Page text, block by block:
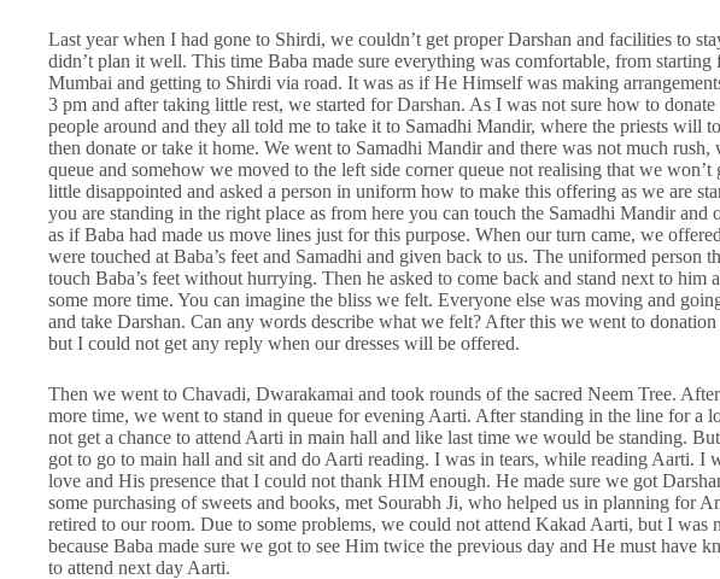
Last year when I had gone to Shirdi, we couldn’t get proper Darshan and facilities to
didn’t plan it well. This time Baba made sure everything was comfortable, from starting
Mumbai and getting to Shirdi via road. It was as if He Himself was making
3 pm and after taking little rest, we started for Darshan. As I was not sure how to
people around and they all told me to take it to Samadhi Mandir, where the priests will
then donate or take it home. We went to Samadhi Mandir and there was not much
queue and somehow we moved to the left side corner queue not realising that we
little disappointed and asked a person in uniform how to make this offering as we are
you are standing in the right place as from here you can touch the Samadhi Mandir and
as if Baba had made us move lines just for this purpose. When our turn came, we
were touched at Baba’s feet and Samadhi and given back to us. The uniformed person
touch Baba’s feet without hurrying. Then he asked to come back and stand next to him
some more time. You can imagine the bliss we felt. Everyone else was moving and
and take Darshan. Can any words describe what we felt? After this we went to
but I could not get any reply when our dresses will be offered.
Then we went to Chavadi, Dwarakamai and took rounds of the sacred Neem Tree.
more time, we went to stand in queue for evening Aarti. After standing in the line for a
not get a chance to attend Aarti in main hall and like last time we would be standing.
got to go to main hall and sit and do Aarti reading. I was in tears, while reading Aarti. I
love and His presence that I could not thank HIM enough. He made sure we got
some purchasing of sweets and books, met Sourabh Ji, who helped us in planning for
retired to our room. Due to some problems, we could not attend Kakad Aarti, but I was
because Baba made sure we got to see Him twice the previous day and He must have
to attend next day Aarti.